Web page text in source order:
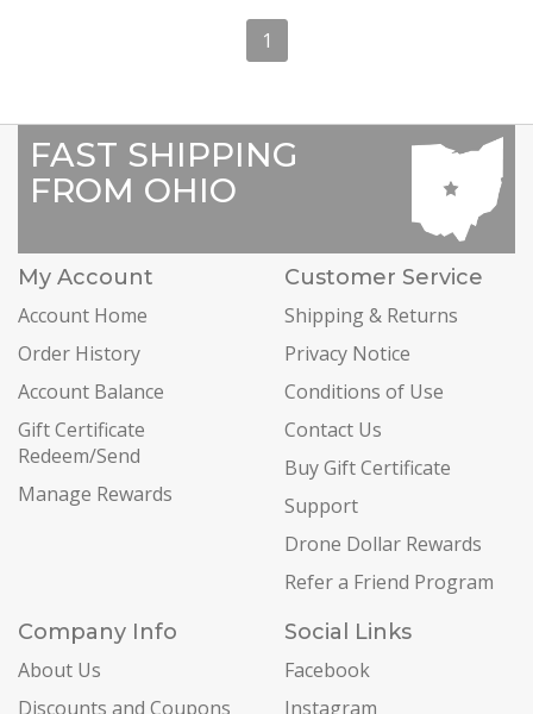
1
FAST SHIPPING
FROM OHIO
My Account
Account Home
Order History
Account Balance
Gift Certificate
Redeem/Send
Manage Rewards
Customer Service
Shipping & Returns
Privacy Notice
Conditions of Use
Contact Us
Buy Gift Certificate
Support
Drone Dollar Rewards
Refer a Friend Program
Company Info
About Us
Discounts and Coupons
Social Links
Facebook
Instagram